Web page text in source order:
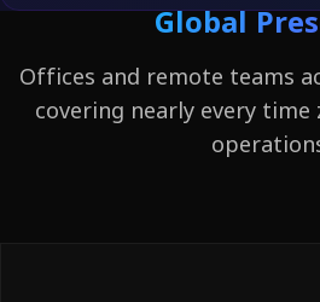
Global
Offices and remote teams
covering nearly every